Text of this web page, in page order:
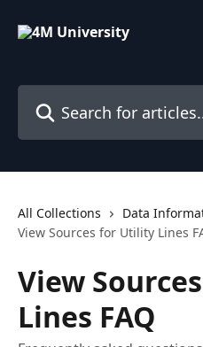
All Collections
Data
View Sources for Utility Lines
View
Lines FAQ